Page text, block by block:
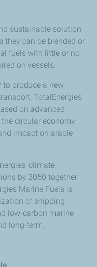
sustainable solution
they can be blended or
fuels with little or no
on vessels.
to produce a new
TotalEnergies
on advanced
circular economy
impact on arable
climate
by 2050 together
Marine Fuels is
of shipping
low-carbon marine
long-term.